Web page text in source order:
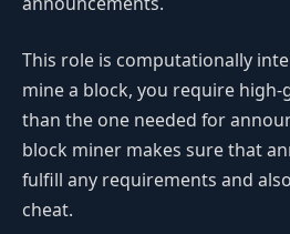
This role is computationally
mine a block, you require
than the one needed for
block miner makes sure that
fulfill any requirements and
cheat.